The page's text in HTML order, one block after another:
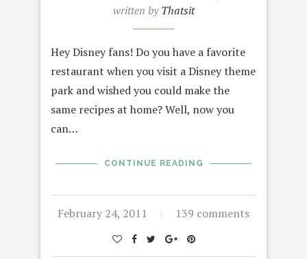
written byThatsit
Hey Disney fans! Do you have a favorite
restaurant when you visit a Disney theme
park and wished you could make the
same recipes at home? Well, now you
can…
CONTINUE READING
February 24, 2011 139 comments